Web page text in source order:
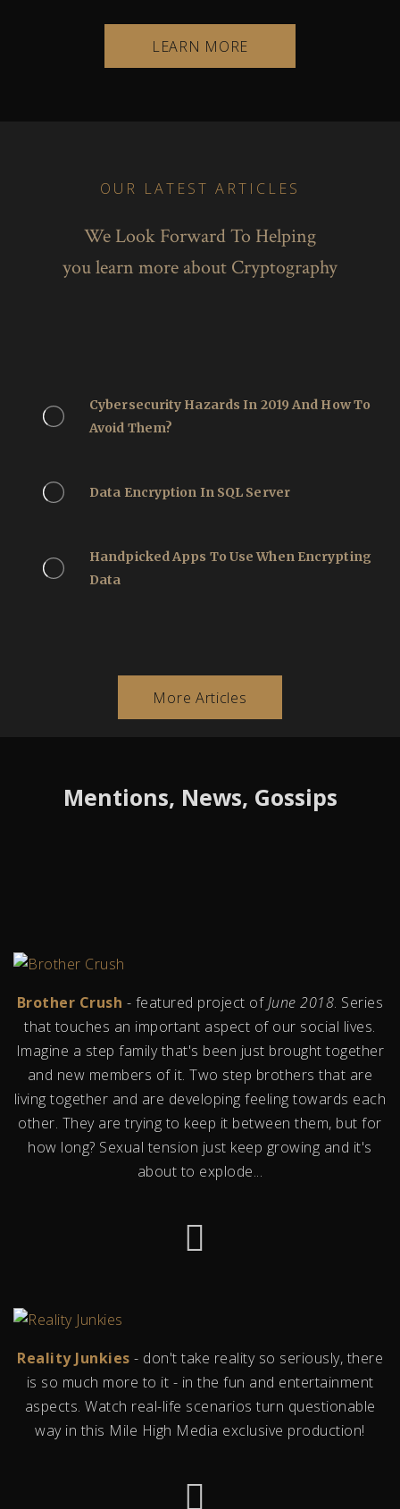
LEARN MORE
OUR LATEST ARTICLES
We Look Forward To Helping
you learn more about Cryptography
Cybersecurity Hazards In 2019 And How To
Avoid Them?
Data Encryption In SQL Server
Handpicked Apps To Use When Encrypting
Data
More Articles
Mentions, News, Gossips
Brother Crush - featured project ofJune 2018. Series
that touches an important aspect of our social lives.
Imagine a step family that's been just brought together
and new members of it. Two step brothers that are
living together and are developing feeling towards each
other. They are trying to keep it between them, but for
how long? Sexual tension just keep growing and it's
about to explode...
Reality Junkies - don't take reality so seriously, there
is so much more to it - in the fun and entertainment
aspects. Watch real-life scenarios turn questionable
way in this Mile High Media exclusive production!